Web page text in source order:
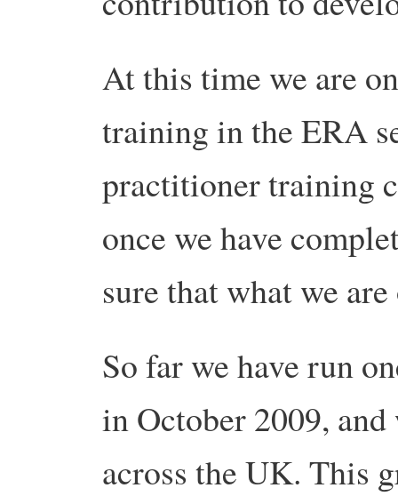
At this time we are
training in the ERA
practitioner training
once we have
sure that what we
So far we have run
in October 2009,
across the UK. This